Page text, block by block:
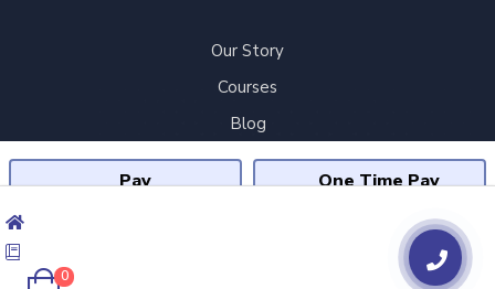
Pay One Time Pay
0
Our Story
Courses
Blog
Shobhit Online